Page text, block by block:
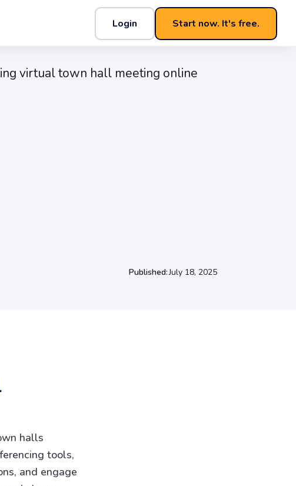
Login Start now. It's free.
Published:July 18, 2025
halls
tools,
and engage